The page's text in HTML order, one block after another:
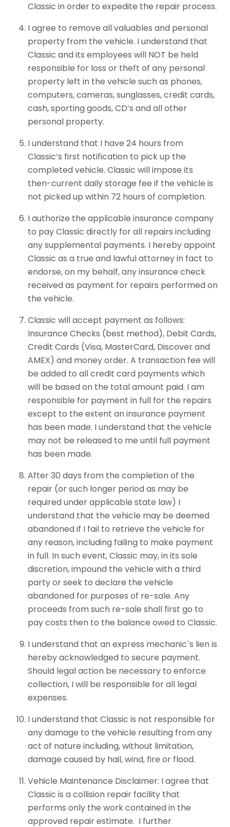
Classic in order to expedite the repair process.
I agree to remove all valuables and personal
property from the vehicle. I understand that
Classic and its employees will NOT be held
responsible for loss or theft of any personal
property left in the vehicle such as phones,
computers, cameras, sunglasses, credit cards,
cash, sporting goods, CD’s and all other
personal property.
I understand that I have 24 hours from
Classic’s first notification to pick up the
completed vehicle. Classic will impose its
then-current daily storage fee if the vehicle is
not picked up within 72 hours of completion.
I authorize the applicable insurance company
to pay Classic directly for all repairs including
any supplemental payments. I hereby appoint
Classic as a true and lawful attorney in fact to
endorse, on my behalf, any insurance check
received as payment for repairs performed on
the vehicle.
Classic will accept payment as follows:
Insurance Checks (best method), Debit Cards,
Credit Cards (Visa, MasterCard, Discover and
AMEX) and money order. A transaction fee will
be added to all credit card payments which
will be based on the total amount paid. I am
responsible for payment in full for the repairs
except to the extent an insurance payment
has been made. I understand that the vehicle
may not be released to me until full payment
has been made.
After 30 days from the completion of the
repair (or such longer period as may be
required under applicable state law) I
understand that the vehicle may be deemed
abandoned if I fail to retrieve the vehicle for
any reason, including failing to make payment
in full. In such event, Classic may, in its sole
discretion, impound the vehicle with a third
party or seek to declare the vehicle
abandoned for purposes of re-sale. Any
proceeds from such re-sale shall first go to
pay costs then to the balance owed to Classic.
I understand that an express mechanic`s lien is
hereby acknowledged to secure payment.
Should legal action be necessary to enforce
collection, I will be responsible for all legal
expenses.
I understand that Classic is not responsible for
any damage to the vehicle resulting from any
act of nature including, without limitation,
damage caused by hail, wind, fire or flood.
Vehicle Maintenance Disclaimer: I agree that
Classic is a collision repair facility that
performs only the work contained in the
approved repair estimate. I further